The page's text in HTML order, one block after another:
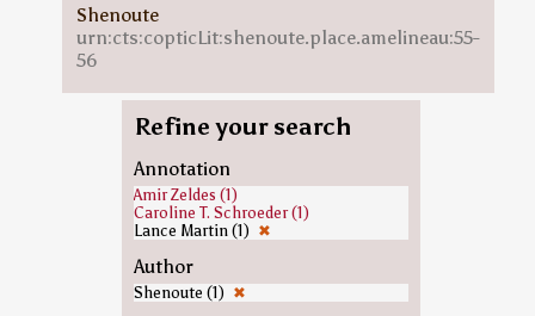
Shenoute
urn:cts:copticLit:shenoute.place.amelineau:55-
56
Refine your search
Annotation
Amir Zeldes (1)
Caroline T. Schroeder (1)
Lance Martin (1) ✖
Author
Shenoute (1) ✖